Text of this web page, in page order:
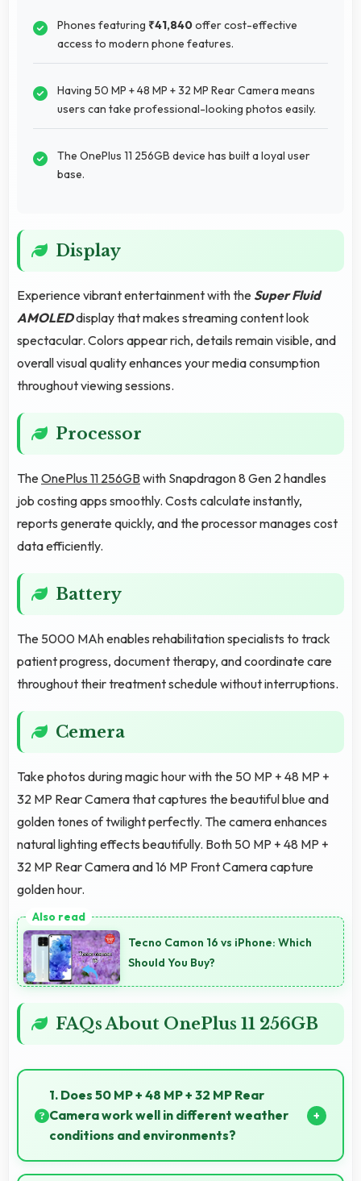
Phones featuring ₹41,840offer cost-effective
access to modern phone features.
Having 50 MP + 48 MP + 32 MP Rear Camera means
users can take professional-looking photos easily.
The OnePlus 11 256GB device has built a loyal user
base.
Display
Experience vibrant entertainment with the Super Fluid
AMOLEDdisplay that makes streaming content look
spectacular. Colors appear rich, details remain visible, and
overall visual quality enhances your media consumption
throughout viewing sessions.
Processor
TheOnePlus 11 256GB with Snapdragon 8 Gen 2 handles
job costing apps smoothly. Costs calculate instantly,
reports generate quickly, and the processor manages cost
data efficiently.
Battery
The 5000 MAh enables rehabilitation specialists to track
patient progress, document therapy, and coordinate care
throughout their treatment schedule without interruptions.
Cemera
Take photos during magic hour with the 50 MP + 48 MP +
32 MP Rear Camera that captures the beautiful blue and
golden tones of twilight perfectly. The camera enhances
natural lighting effects beautifully. Both 50 MP + 48 MP +
32 MP Rear Camera and 16 MP Front Camera capture
golden hour.
Tecno Camon 16 vs iPhone: Which
Should You Buy?
FAQs About OnePlus 11 256GB
1. Does 50 MP + 48 MP + 32 MP Rear
Camera work well in different weather
conditions and environments?
Yes, 50 MP + 48 MP + 32 MP Rear Camera adapts to